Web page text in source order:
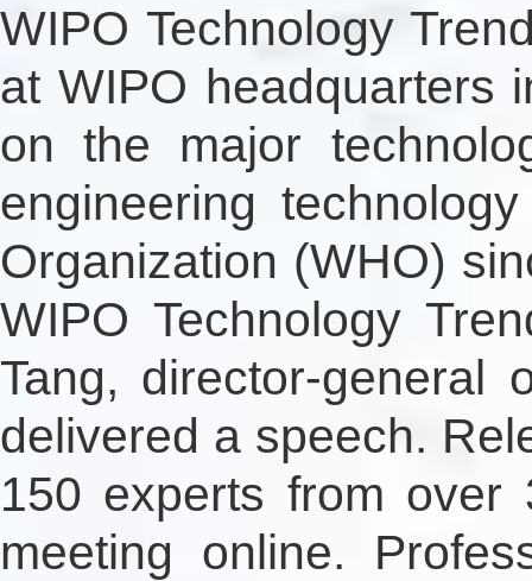
WIPO Technology
at WIPO headquarters
on the major
engineering
Organization (WHO)
WIPO Technology
Tang, director-general
delivered a speech.
150 experts from over
meeting online.